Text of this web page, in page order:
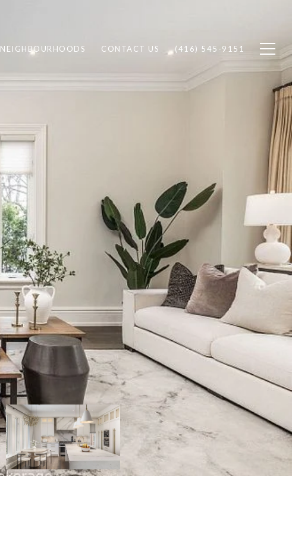
NEIGHBOURHOODS CONTACT US (416) 545-9151